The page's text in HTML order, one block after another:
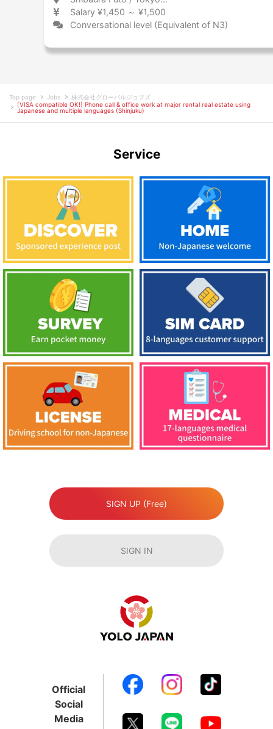
Salary ¥1,450 ～ ¥1,500
Conversational level (Equivalent of N3)
Top page Jobs
株式会社グローバルジョブズ
[VISA compatible OK!] Phone call & office work at major rental real estate using
Japanese and multiple languages (Shinjuku)
Service
SIGN UP (Free)
SIGN IN
Official
Social
Media